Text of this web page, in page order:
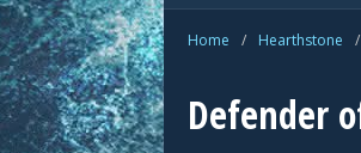
Home / Hearthstone /
Defender